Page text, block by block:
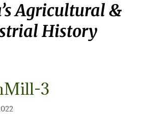
Agricultural &
History
3